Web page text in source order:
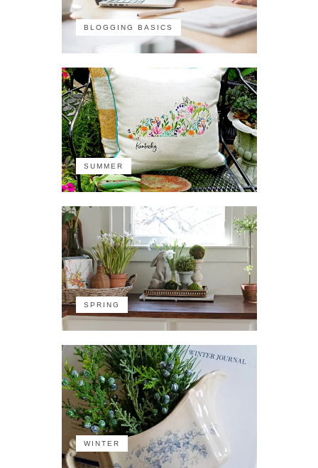
BLOGGING BASICS
SUMMER
SPRING
WINTER